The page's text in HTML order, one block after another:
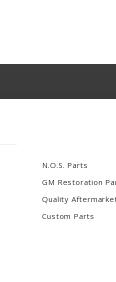
N.O.S. Parts
GM Restoration
Quality
Custom Parts